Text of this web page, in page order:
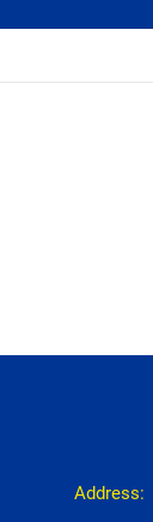
Address: